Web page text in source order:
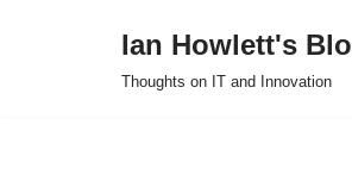
Ian Howlett's
Thoughts on IT and Innovation